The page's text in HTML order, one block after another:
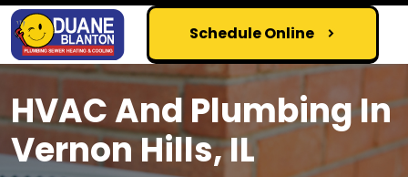
Schedule Online
HVAC And Plumbing In
Vernon Hills, IL